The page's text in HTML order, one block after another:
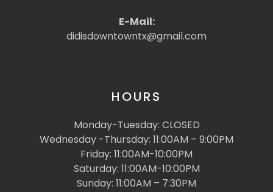
E-Mail:
didisdowntowntx@gmail.com
HOURS
Monday-Tuesday: CLOSED
Wednesday -Thursday: 11:00AM – 9:00PM
Friday: 11:00AM-10:00PM
Saturday: 11:00AM-10:00PM
Sunday: 11:00AM – 7:30PM